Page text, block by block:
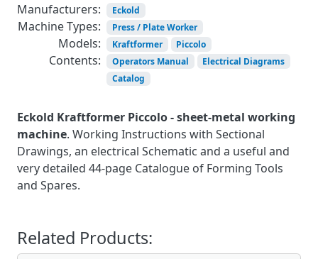
Manufacturers:
Eckold
Machine Types: Press / Plate Worker
Models: Kraftformer Piccolo
Contents: Operators Manual
Electrical Diagrams
Catalog
Eckold Kraftformer Piccolo - sheet-metal working
machine. Working Instructions with Sectional
Drawings, an electrical Schematic and a useful and
very detailed 44-page Catalogue of Forming Tools
and Spares.
Related Products: